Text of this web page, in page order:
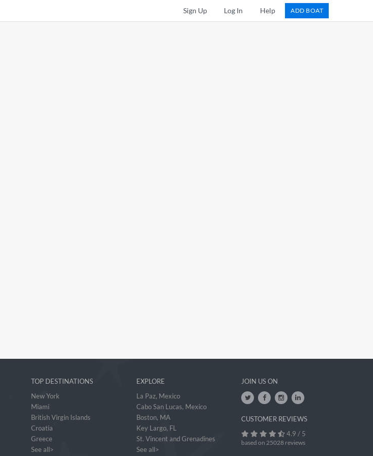
Sign Up Log In Help ADD BOAT
TOP DESTINATIONS
New York
Miami
British Virgin Islands
Croatia
Greece
See all>
EXPLORE
La Paz, Mexico
Cabo San Lucas, Mexico
Boston, MA
Key Largo, FL
St. Vincent and Grenadines
See all>
JOIN US ON
CUSTOMER REVIEWS
4.9 / 5
based on 25028 reviews